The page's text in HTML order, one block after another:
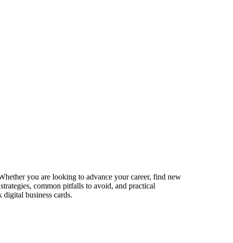
you are looking to advance your career, find new
common pitfalls to avoid, and practical
business cards.